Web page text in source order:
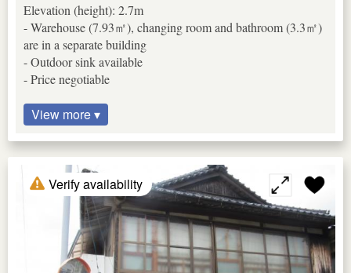
Elevation (height): 2.7m
- Warehouse (7.93㎡), changing room and bathroom (3.3㎡)
are in a separate building
- Outdoor sink available
- Price negotiable
View more ▾
Verify availability